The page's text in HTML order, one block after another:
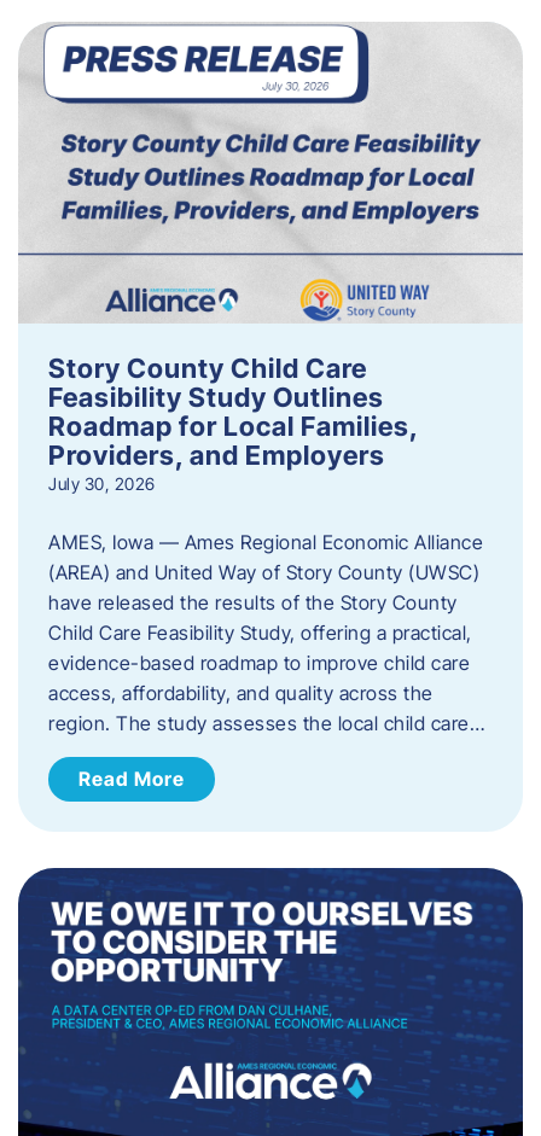
Story County Child Care
Feasibility Study Outlines
Roadmap for Local Families,
Providers, and Employers
July 30, 2026
AMES, Iowa — Ames Regional Economic Alliance
(AREA) and United Way of Story County (UWSC)
have released the results of the Story County
Child Care Feasibility Study, offering a practical,
evidence-based roadmap to improve child care
access, affordability, and quality across the
region. The study assesses the local child care…
Read More